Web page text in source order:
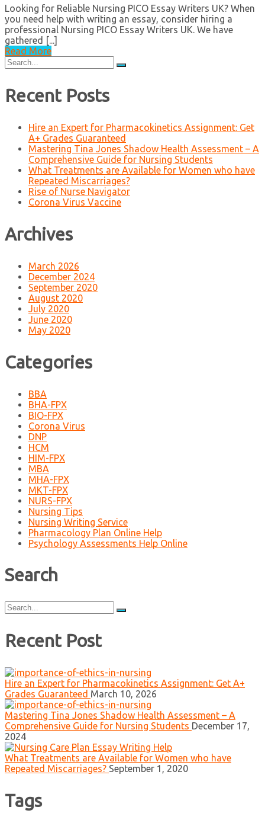
Looking for Reliable Nursing PICO Essay Writers UK? When
you need help with writing an essay, consider hiring a
professional Nursing PICO Essay Writers UK. We have
gathered [...]
Read More
Search
for:
Recent Posts
Hire an Expert for Pharmacokinetics Assignment: Get
A+ Grades Guaranteed
Mastering Tina Jones Shadow Health Assessment – A
Comprehensive Guide for Nursing Students
What Treatments are Available for Women who have
Repeated Miscarriages?
Rise of Nurse Navigator
Corona Virus Vaccine
Archives
March 2026
December 2024
September 2020
August 2020
July 2020
June 2020
May 2020
Categories
BBA
BHA-FPX
BIO-FPX
Corona Virus
DNP
HCM
HIM-FPX
MBA
MHA-FPX
MKT-FPX
NURS-FPX
Nursing Tips
Nursing Writing Service
Pharmacology Plan Online Help
Psychology Assessments Help Online
Search
Search
for:
Recent Post
Hire an Expert for Pharmacokinetics Assignment: Get A+
Grades Guaranteed March 10, 2026
Mastering Tina Jones Shadow Health Assessment – A
Comprehensive Guide for Nursing Students December 17,
2024
What Treatments are Available for Women who have
Repeated Miscarriages? September 1, 2020
Tags